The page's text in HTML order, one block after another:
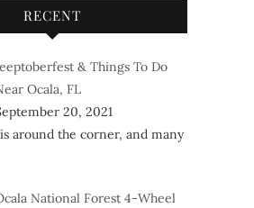
RECENT
& Things To Do
Ocala, FL
20, 2021
around the corner, and many
National Forest 4-Wheel